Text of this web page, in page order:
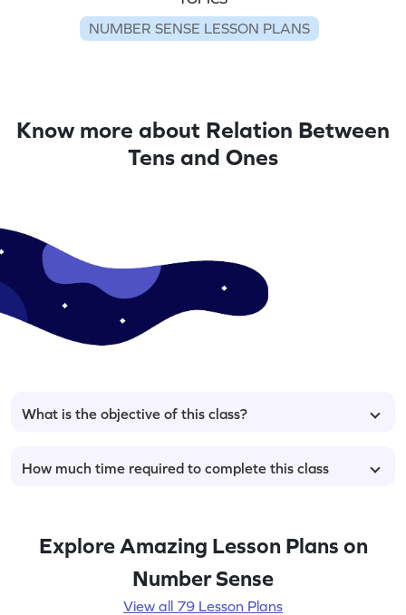
NUMBER SENSE LESSON PLANS
Know more about Relation Between
Tens and Ones
What is the objective of this class?
How much time required to complete this class
Explore Amazing Lesson Plans on
Number Sense
View all 79 Lesson Plans